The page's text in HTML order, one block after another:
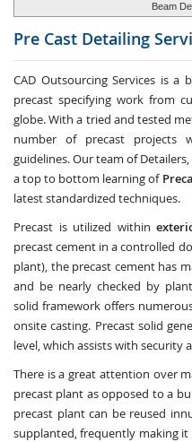
Beam
Pre Cast Detailing
CAD Outsourcing Services is a
precast specifying work from
globe. With a tried and tested
number of precast projects
guidelines. Our team of
a top to bottom learning of
latest standardized techniques.
Precast is utilized within
precast cement in a controlled
plant), the precast cement has
and be nearly checked by
solid framework offers
onsite casting. Precast solid
level, which assists with security
There is a great attention over
precast plant as opposed to a
precast plant can be reused
supplanted, frequently making it